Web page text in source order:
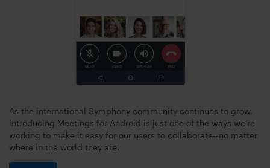
As the international Symphony community continues to grow,
introducing Meetings for Android is just one of the ways we’re
working to make it easy for our users to collaborate--no matter
where in the world they are.